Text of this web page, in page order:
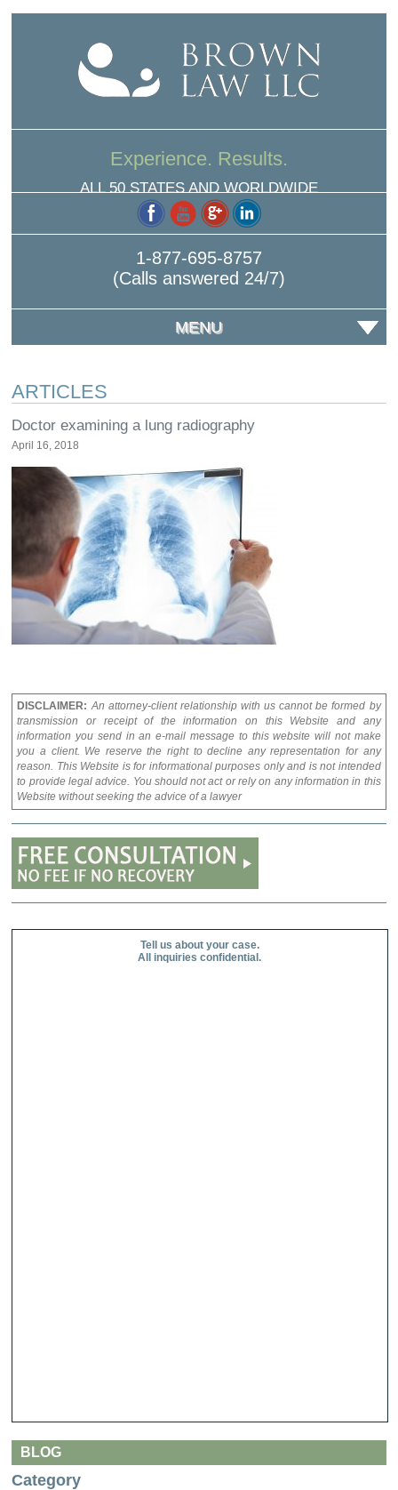
Experience. Results.
ALL 50 STATES AND WORLDWIDE
1-877-695-8757
(Calls answered 24/7)
MENU
ARTICLES
Doctor examining a lung radiography
April 16, 2018
DISCLAIMER: An attorney-client relationship with us cannot be formed by
transmission or receipt of the information on this Website and any
information you send in an e-mail message to this website will not make
you a client. We reserve the right to decline any representation for any
reason. This Website is for informational purposes only and is not intended
to provide legal advice. You should not act or rely on any information in this
Website without seeking the advice of a lawyer
Tell us about your case.
All inquiries confidential.
BLOG
Category